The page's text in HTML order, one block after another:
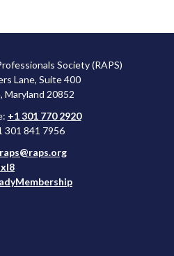
Society (RAPS)
Lane, Suite 400
Maryland 20852
+1 301 770 2920
301 841 7956
raps@raps.org